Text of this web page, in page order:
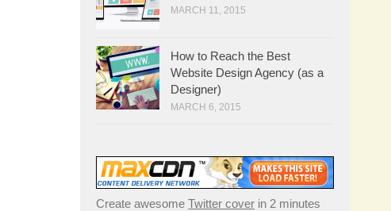
MARCH 11, 2015
How to Reach the Best
Website Design Agency (as a
Designer)
MARCH 6, 2015
Create awesome Twitter cover in 2 minutes